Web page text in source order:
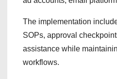
The implementation
SOPs, approval
assistance while
workflows.